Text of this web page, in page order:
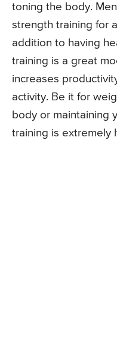
toning the body.
strength training for
addition to having
training is a great
increases
activity. Be it for
body or maintaining
training is extremely